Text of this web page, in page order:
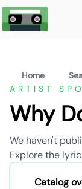
Home
ARTIST
Why
We haven't
Explore the
Catalog